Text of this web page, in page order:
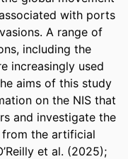
with ports
A range of
including the
increasingly used
aims of this study
on the NIS that
and investigate the
the artificial
et al. (2025);